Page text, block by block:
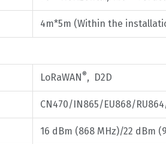
4m*5m (Within the
LoRaWAN®, D2D
CN470/IN865/EU868/
16 dBm (868 MHz)/22 dBm